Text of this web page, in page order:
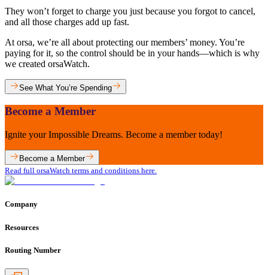
They won’t forget to charge you just because you forgot to cancel,
and all those charges add up fast.
At orsa, we’re all about protecting our members’ money. You’re
paying for it, so the control should be in your hands—which is why
we created orsaWatch.
See What You’re Spending
Become a Member
Ignite your Impossible Dreams. Become a member today!
Become a Member
Read full orsaWatch terms and conditions here.
Company
Resources
Routing Number